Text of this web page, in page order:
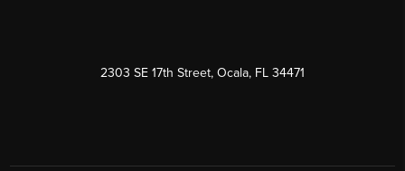
2303 SE 17th Street, Ocala, FL 34471